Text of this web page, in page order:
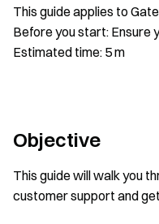
This guide applies to
Before you start: Ensure
Estimated time: 5 m
Objective
This guide will walk you
customer support and